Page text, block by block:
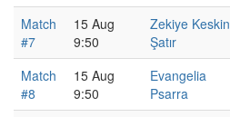
Match
#7
15 Aug
9:50
Zekiye Keskin
Şatır
Match
#8
15 Aug
9:50
Evangelia
Psarra